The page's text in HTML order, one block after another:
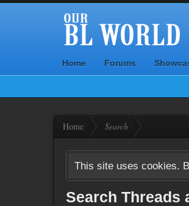
Home Forums
Home Search
This site uses cookies.
Search Threads